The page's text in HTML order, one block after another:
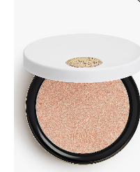
Men's Grooming
Bath & Body
Haircare
Wellness